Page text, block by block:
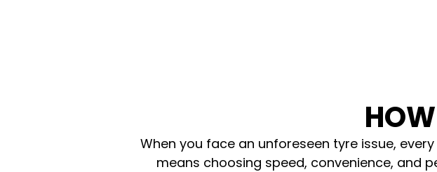
When you face an unforeseen tyre issue,
means choosing speed, convenience, and